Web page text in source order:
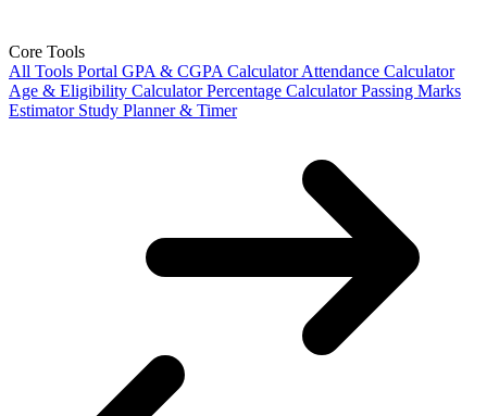
Core Tools
All Tools Portal GPA & CGPA Calculator Attendance Calculator
Age & Eligibility Calculator Percentage Calculator Passing Marks
Estimator Study Planner & Timer